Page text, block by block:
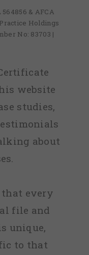
& AFCA
Holdings
No: 83703 |
website
studies,
about
that every
file and
unique,
to that